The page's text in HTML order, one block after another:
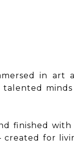
in art
finished
created for